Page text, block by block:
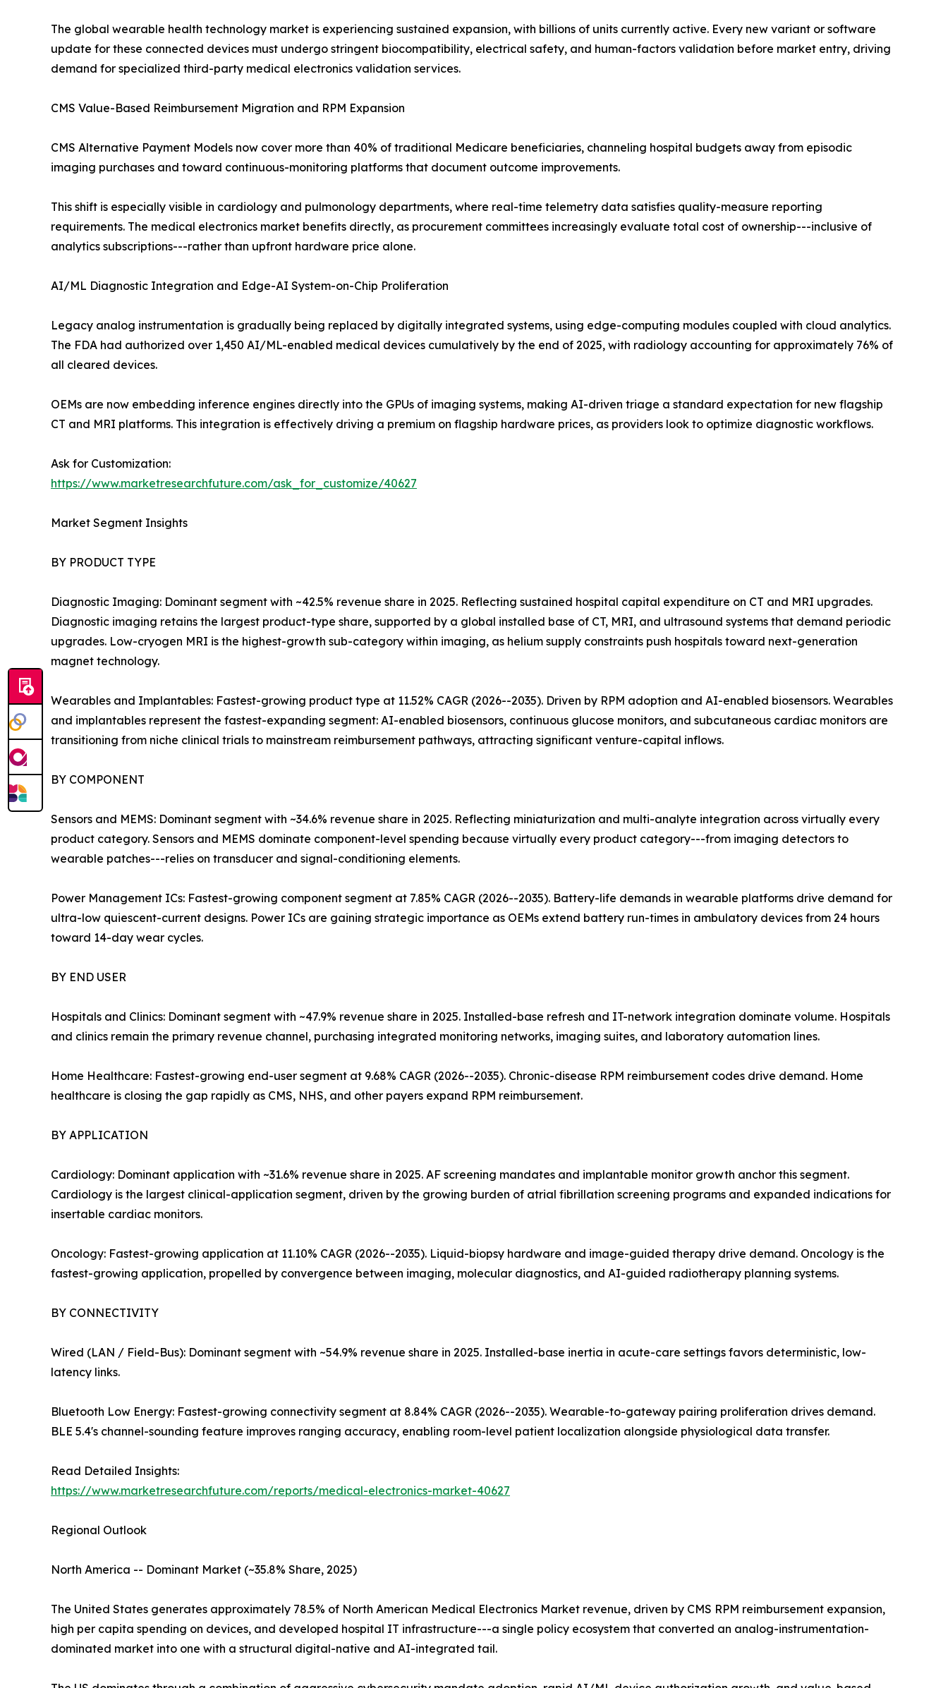
The global wearable health technology market is experiencing sustained expansion, with billions of units currently active. Every new variant or software
update for these connected devices must undergo stringent biocompatibility, electrical safety, and human-factors validation before market entry, driving
demand for specialized third-party medical electronics validation services.
CMS Value-Based Reimbursement Migration and RPM Expansion
CMS Alternative Payment Models now cover more than 40% of traditional Medicare beneficiaries, channeling hospital budgets away from episodic
imaging purchases and toward continuous-monitoring platforms that document outcome improvements.
This shift is especially visible in cardiology and pulmonology departments, where real-time telemetry data satisfies quality-measure reporting
requirements. The medical electronics market benefits directly, as procurement committees increasingly evaluate total cost of ownership---inclusive of
analytics subscriptions---rather than upfront hardware price alone.
AI/ML Diagnostic Integration and Edge-AI System-on-Chip Proliferation
Legacy analog instrumentation is gradually being replaced by digitally integrated systems, using edge-computing modules coupled with cloud analytics.
The FDA had authorized over 1,450 AI/ML-enabled medical devices cumulatively by the end of 2025, with radiology accounting for approximately 76% of
all cleared devices.
OEMs are now embedding inference engines directly into the GPUs of imaging systems, making AI-driven triage a standard expectation for new flagship
CT and MRI platforms. This integration is effectively driving a premium on flagship hardware prices, as providers look to optimize diagnostic workflows.
Ask for Customization:
https://www.marketresearchfuture.com/ask_for_customize/40627
Market Segment Insights
BY PRODUCT TYPE
Diagnostic Imaging: Dominant segment with ~42.5% revenue share in 2025. Reflecting sustained hospital capital expenditure on CT and MRI upgrades.
Diagnostic imaging retains the largest product-type share, supported by a global installed base of CT, MRI, and ultrasound systems that demand periodic
upgrades. Low-cryogen MRI is the highest-growth sub-category within imaging, as helium supply constraints push hospitals toward next-generation
magnet technology.
Wearables and Implantables: Fastest-growing product type at 11.52% CAGR (2026--2035). Driven by RPM adoption and AI-enabled biosensors. Wearables
and implantables represent the fastest-expanding segment: AI-enabled biosensors, continuous glucose monitors, and subcutaneous cardiac monitors are
transitioning from niche clinical trials to mainstream reimbursement pathways, attracting significant venture-capital inflows.
BY COMPONENT
Sensors and MEMS: Dominant segment with ~34.6% revenue share in 2025. Reflecting miniaturization and multi-analyte integration across virtually every
product category. Sensors and MEMS dominate component-level spending because virtually every product category---from imaging detectors to
wearable patches---relies on transducer and signal-conditioning elements.
Power Management ICs: Fastest-growing component segment at 7.85% CAGR (2026--2035). Battery-life demands in wearable platforms drive demand for
ultra-low quiescent-current designs. Power ICs are gaining strategic importance as OEMs extend battery run-times in ambulatory devices from 24 hours
toward 14-day wear cycles.
BY END USER
Hospitals and Clinics: Dominant segment with ~47.9% revenue share in 2025. Installed-base refresh and IT-network integration dominate volume. Hospitals
and clinics remain the primary revenue channel, purchasing integrated monitoring networks, imaging suites, and laboratory automation lines.
Home Healthcare: Fastest-growing end-user segment at 9.68% CAGR (2026--2035). Chronic-disease RPM reimbursement codes drive demand. Home
healthcare is closing the gap rapidly as CMS, NHS, and other payers expand RPM reimbursement.
BY APPLICATION
Cardiology: Dominant application with ~31.6% revenue share in 2025. AF screening mandates and implantable monitor growth anchor this segment.
Cardiology is the largest clinical-application segment, driven by the growing burden of atrial fibrillation screening programs and expanded indications for
insertable cardiac monitors.
Oncology: Fastest-growing application at 11.10% CAGR (2026--2035). Liquid-biopsy hardware and image-guided therapy drive demand. Oncology is the
fastest-growing application, propelled by convergence between imaging, molecular diagnostics, and AI-guided radiotherapy planning systems.
BY CONNECTIVITY
Wired (LAN / Field-Bus): Dominant segment with ~54.9% revenue share in 2025. Installed-base inertia in acute-care settings favors deterministic, low-
latency links.
Bluetooth Low Energy: Fastest-growing connectivity segment at 8.84% CAGR (2026--2035). Wearable-to-gateway pairing proliferation drives demand.
BLE 5.4's channel-sounding feature improves ranging accuracy, enabling room-level patient localization alongside physiological data transfer.
Read Detailed Insights:
https://www.marketresearchfuture.com/reports/medical-electronics-market-40627
Regional Outlook
North America -- Dominant Market (~35.8% Share, 2025)
The United States generates approximately 78.5% of North American Medical Electronics Market revenue, driven by CMS RPM reimbursement expansion,
high per capita spending on devices, and developed hospital IT infrastructure---a single policy ecosystem that converted an analog-instrumentation-
dominated market into one with a structural digital-native and AI-integrated tail.